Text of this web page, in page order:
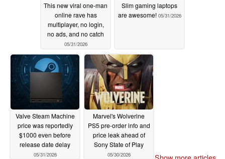
This new viral one-man
online rave has
multiplayer, no login,
no ads, and no catch
05/31/2026
Slim gaming laptops
are awesome! 05/31/2026
Valve Steam Machine
price was reportedly
$1000 even before
release date delay
05/31/2026
Marvel's Wolverine
PS5 pre-order info and
price leak ahead of
Sony State of Play
05/30/2026